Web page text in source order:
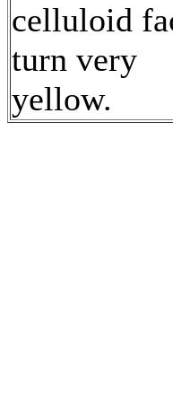
celluloid
turn very
yellow.